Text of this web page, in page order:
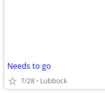
Needs to go
7/28 Lubbock